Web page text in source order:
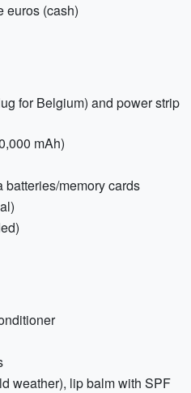
euros (cash)
for Belgium) and power strip
mAh)
batteries/memory cards
weather), lip balm with SPF